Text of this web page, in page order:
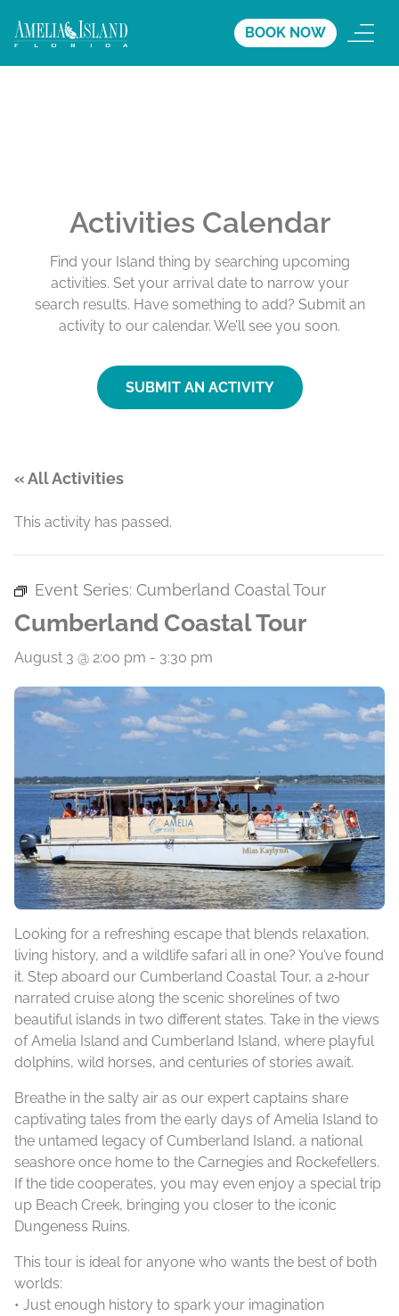
BOOK NOW
Activities Calendar
Find your Island thing by searching upcoming
activities. Set your arrival date to narrow your
search results. Have something to add? Submit an
activity to our calendar. We’ll see you soon.
SUBMIT AN ACTIVITY
« All Activities
This activity has passed.
Event Series: Cumberland Coastal Tour
Cumberland Coastal Tour
August 3 @ 2:00 pm - 3:30 pm
Looking for a refreshing escape that blends relaxation,
living history, and a wildlife safari all in one? You’ve found
it. Step aboard our Cumberland Coastal Tour, a 2‑hour
narrated cruise along the scenic shorelines of two
beautiful islands in two different states. Take in the views
of Amelia Island and Cumberland Island, where playful
dolphins, wild horses, and centuries of stories await.
Breathe in the salty air as our expert captains share
captivating tales from the early days of Amelia Island to
the untamed legacy of Cumberland Island, a national
seashore once home to the Carnegies and Rockefellers.
If the tide cooperates, you may even enjoy a special trip
up Beach Creek, bringing you closer to the iconic
Dungeness Ruins.
This tour is ideal for anyone who wants the best of both
worlds:
• Just enough history to spark your imagination